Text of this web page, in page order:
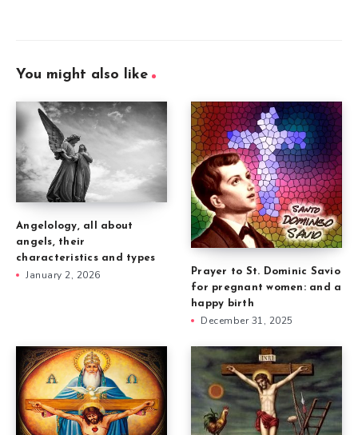
You might also like
Angelology, all about
angels, their
characteristics and types
January 2, 2026
Prayer to St. Dominic Savio
for pregnant women: and a
happy birth
December 31, 2025